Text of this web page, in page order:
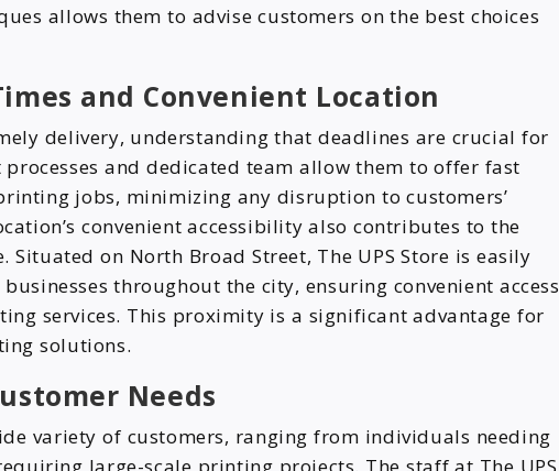
allows them to advise customers on the best choices
and Convenient Location
delivery, understanding that deadlines are crucial for
and dedicated team allow them to offer fast
jobs, minimizing any disruption to customers’
convenient accessibility also contributes to the
Situated on North Broad Street, The UPS Store is easily
throughout the city, ensuring convenient access
services. This proximity is a significant advantage for
solutions.
Needs
variety of customers, ranging from individuals needing
large-scale printing projects. The staff at The UPS